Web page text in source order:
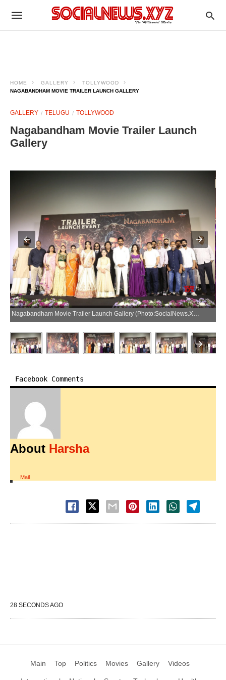
HOME GALLERY
TOLLYWOOD
NAGABANDHAM MOVIE TRAILER LAUNCH GALLERY
GALLERY TELUGU TOLLYWOOD
Nagabandham Movie Trailer Launch
Gallery
Nagabandham Movie Trailer Launch Gallery (Photo:SocialNews.XYZ/NewsHelpline.com)
Facebook Comments
About Harsha
Mail
28 SECONDS AGO
Main Top Politics Movies Gallery Videos